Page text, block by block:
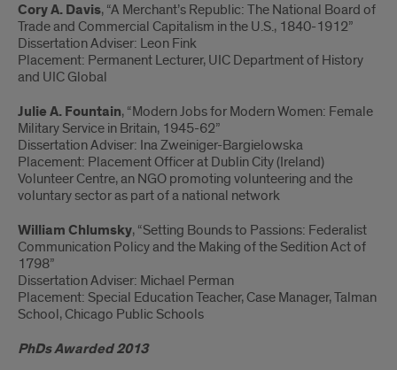
Cory A. Davis, “A Merchant’s Republic: The National Board of
Trade and Commercial Capitalism in the U.S., 1840-1912”
Dissertation Adviser: Leon Fink
Placement: Permanent Lecturer, UIC Department of History
and UIC Global
Julie A. Fountain, “Modern Jobs for Modern Women: Female
Military Service in Britain, 1945-62”
Dissertation Adviser: Ina Zweiniger-Bargielowska
Placement: Placement Officer at Dublin City (Ireland)
Volunteer Centre, an NGO promoting volunteering and the
voluntary sector as part of a national network
William Chlumsky, “Setting Bounds to Passions: Federalist
Communication Policy and the Making of the Sedition Act of
1798”
Dissertation Adviser: Michael Perman
Placement: Special Education Teacher, Case Manager, Talman
School, Chicago Public Schools
PhDs Awarded 2013